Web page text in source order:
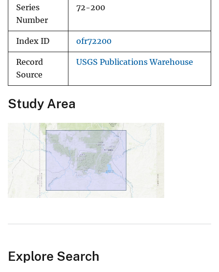
Series
Number
72-200
Index ID ofr72200
Record
Source
USGS Publications Warehouse
Study Area
Explore Search